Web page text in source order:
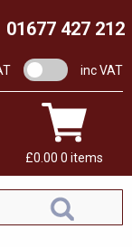
01677 427 212
VAT switchinc VAT
£0.00 0 items